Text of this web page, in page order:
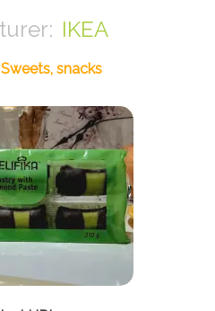
IKEA
Sweets, snacks